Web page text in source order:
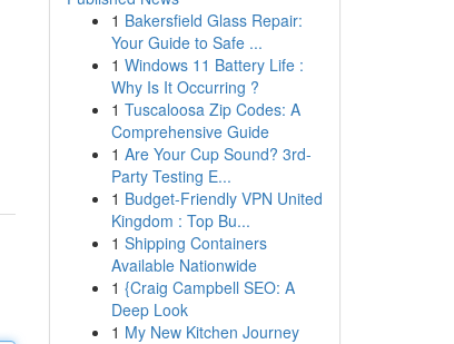
1 Bakersfield Glass Repair:
Your Guide to Safe ...
1 Windows 11 Battery Life :
Why Is It Occurring ?
1 Tuscaloosa Zip Codes: A
Comprehensive Guide
1 Are Your Cup Sound? 3rd-
Party Testing E...
1 Budget-Friendly VPN United
Kingdom : Top Bu...
1 Shipping Containers
Available Nationwide
1 {Craig Campbell SEO: A
Deep Look
1 My New Kitchen Journey